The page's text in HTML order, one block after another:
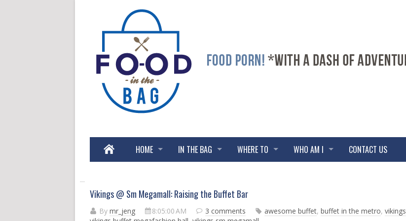
HOME IN THE BAG WHERE TO WHO AM I CONTACT US
Vikings @ Sm Megamall: Raising the Buffet Bar
By mr_jeng 8:05:00 AM 3 comments awesome buffet, buffet in the metro, vikings